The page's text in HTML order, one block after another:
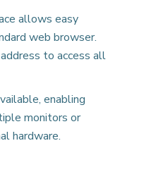
allows easy
web browser.
to access all
enabling
monitors or
hardware.